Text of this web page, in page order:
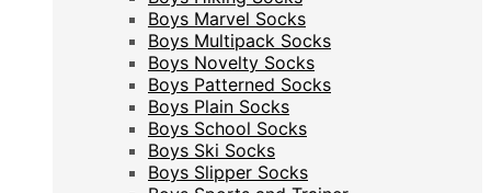
Boys Marvel Socks
Boys Multipack Socks
Boys Novelty Socks
Boys Patterned Socks
Boys Plain Socks
Boys School Socks
Boys Ski Socks
Boys Slipper Socks
Boys Marvel Socks
Boys Multipack Socks
Boys Novelty Socks
Boys Patterned Socks
Boys Plain Socks
Boys School Socks
Boys Ski Socks
Boys Slipper Socks